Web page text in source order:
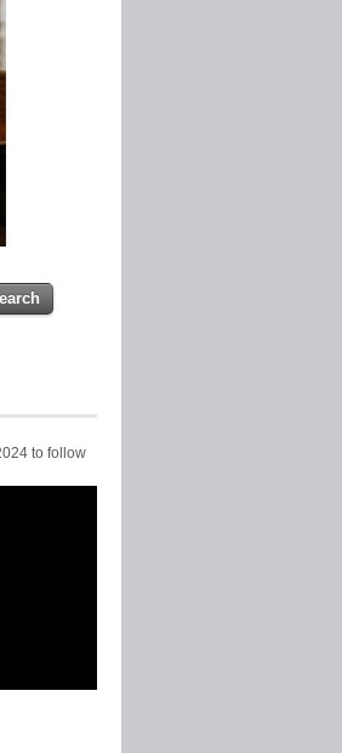
to follow